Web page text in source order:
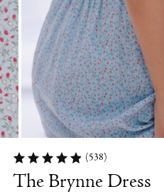
The Brynne Dress
(538)